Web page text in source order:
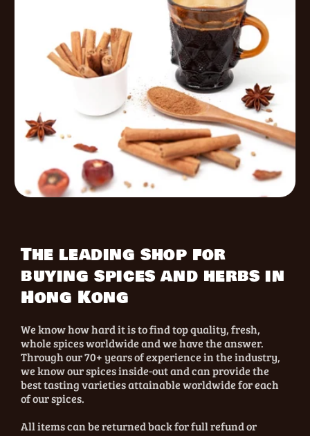
The leading shop for
buying spices and herbs in
Hong Kong
We know how hard it is to find top quality, fresh,
whole spices worldwide and we have the answer.
Through our 70+ years of experience in the industry,
we know our spices inside-out and can provide the
best tasting varieties attainable worldwide for each
of our spices.
All items can be returned back for full refund or